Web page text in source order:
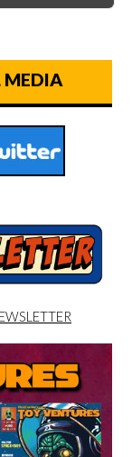
MEDIA